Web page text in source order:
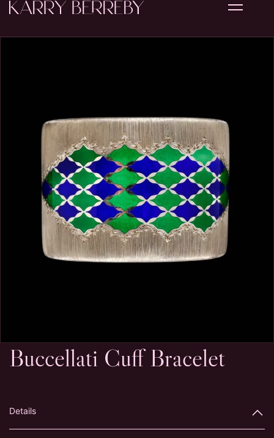
Buccellati Cuff Bracelet
Details